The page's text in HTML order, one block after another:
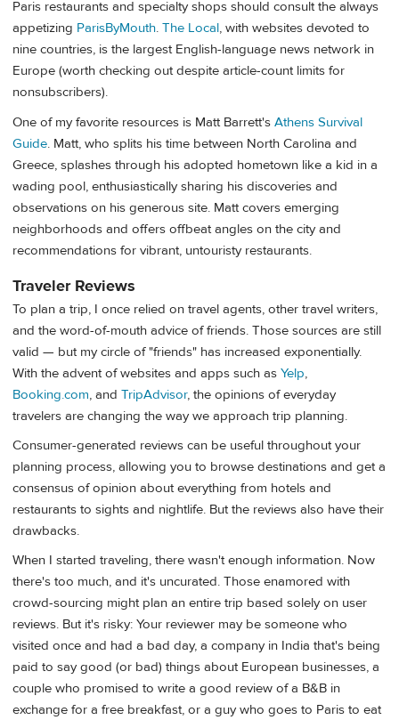
Paris restaurants and specialty shops should consult the always
appetizing ParisByMouth. The Local, with websites devoted to
nine countries, is the largest English-language news network in
Europe (worth checking out despite article-count limits for
nonsubscribers).
One of my favorite resources is Matt Barrett's Athens Survival
Guide. Matt, who splits his time between North Carolina and
Greece, splashes through his adopted hometown like a kid in a
wading pool, enthusiastically sharing his discoveries and
observations on his generous site. Matt covers emerging
neighborhoods and offers offbeat angles on the city and
recommendations for vibrant, untouristy restaurants.
Traveler Reviews
To plan a trip, I once relied on travel agents, other travel writers,
and the word-of-mouth advice of friends. Those sources are still
valid — but my circle of "friends" has increased exponentially.
With the advent of websites and apps such as Yelp,
Booking.com, and TripAdvisor, the opinions of everyday
travelers are changing the way we approach trip planning.
Consumer-generated reviews can be useful throughout your
planning process, allowing you to browse destinations and get a
consensus of opinion about everything from hotels and
restaurants to sights and nightlife. But the reviews also have their
drawbacks.
When I started traveling, there wasn't enough information. Now
there's too much, and it's uncurated. Those enamored with
crowd-sourcing might plan an entire trip based solely on user
reviews. But it's risky: Your reviewer may be someone who
visited once and had a bad day, a company in India that's being
paid to say good (or bad) things about European businesses, a
couple who promised to write a good review of a B&B in
exchange for a free breakfast, or a guy who goes to Paris to eat